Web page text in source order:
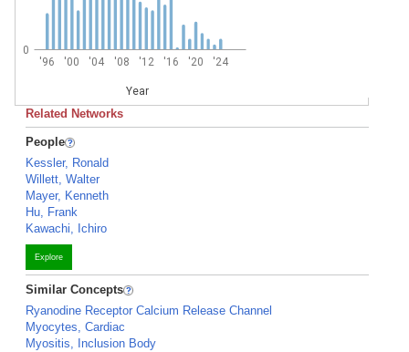
'96 '00 '04 '08 '12 '16 '20 '24
Year
0
Related Networks
People
Kessler, Ronald
Willett, Walter
Mayer, Kenneth
Hu, Frank
Kawachi, Ichiro
Explore
Similar Concepts
Ryanodine Receptor Calcium Release Channel
Myocytes, Cardiac
Myositis, Inclusion Body